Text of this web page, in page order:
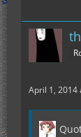
April 1, 2014